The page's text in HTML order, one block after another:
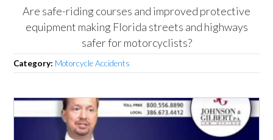
Are safe-riding courses and improved protective
equipment making Florida streets and highways
safer for motorcyclists?
Category: Motorcycle Accidents